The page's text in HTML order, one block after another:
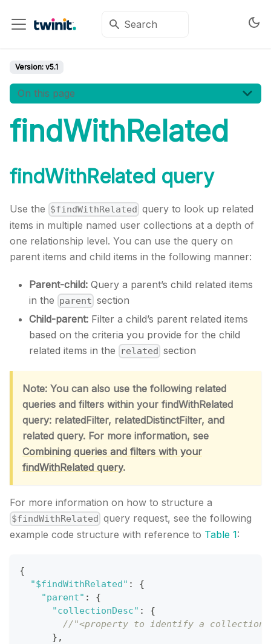
Version: v5.1
On this page
findWithRelated
findWithRelated query
Use the $findWithRelated query to look up related
items in multiple named user collections at a depth of
one relationship level. You can use the query on
parent items and child items in the following manner:
Parent-child: Query a parent’s child related items
in the parent section
Child-parent: Filter a child’s parent related items
based on the criteria you provide for the child
related items in the
related section
Note: You can also use the following related
queries and filters within your findWithRelated
query: relatedFilter, relatedDistinctFilter, and
related query. For more information, see
Combining queries and filters with your
findWithRelated query.
For more information on how to structure a
$findWithRelated query request, see the following
example code structure with reference to Table 1:
{
"$findWithRelated" :
{
"parent" :
{
"collectionDesc" :
{
//"<property to identify a collection
} ,